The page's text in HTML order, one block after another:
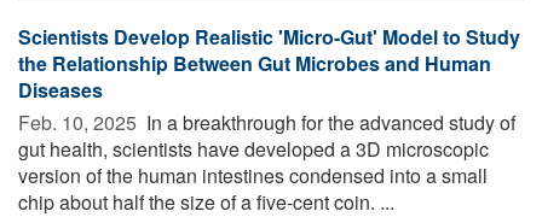
Scientists Develop Realistic 'Micro-Gut' Model to Study
the Relationship Between Gut Microbes and Human
Diseases
Feb. 10, 2025  In a breakthrough for the advanced study of
gut health, scientists have developed a 3D microscopic
version of the human intestines condensed into a small
chip about half the size of a five-cent coin. ...